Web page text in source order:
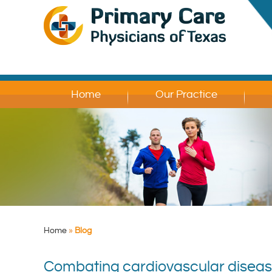
Home Our Practice
Home » Blog
Combating cardiovascular